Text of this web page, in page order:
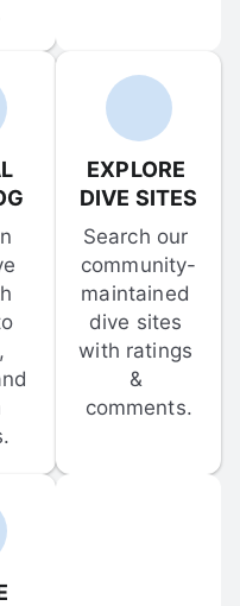
EXPLORE
DIVE SITES
Search our
community-
maintained
dive sites
with ratings
&
comments.